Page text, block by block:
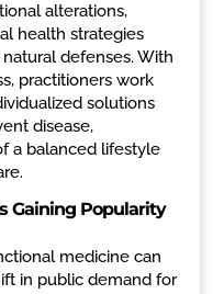
alterations,
health strategies
defenses. With
practitioners work
solutions
disease,
a balanced lifestyle
Gaining Popularity
medicine can
in public demand for